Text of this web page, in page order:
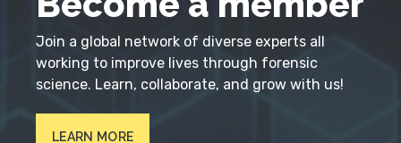
Join a global network of diverse experts all
working to improve lives through forensic
science. Learn, collaborate, and grow with us!
LEARN MORE